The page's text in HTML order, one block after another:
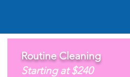
Routine Cleaning
Starting at $240